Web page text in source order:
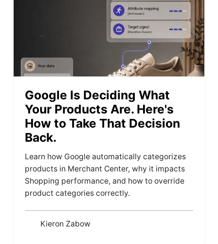
Google Is Deciding What
Your Products Are. Here's
How to Take That Decision
Back.
Learn how Google automatically categorizes
products in Merchant Center, why it impacts
Shopping performance, and how to override
product categories correctly.
Kieron Zabow